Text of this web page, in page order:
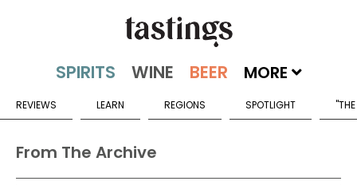
MORE
REVIEWS LEARN REGIONS SPOTLIGHT
From The Archive